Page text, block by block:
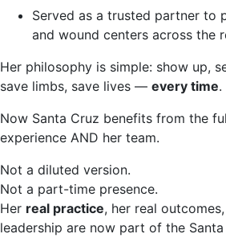
Served as a trusted partner to
and wound centers across the
Her philosophy is simple: show up,
save limbs, save lives — every time.
Now Santa Cruz benefits from the
experience AND her team.
Not a diluted version.
Not a part-time presence.
Her real practice, her real
leadership are now part of the